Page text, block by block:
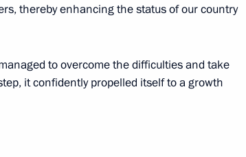
Women’s Day
thereby enhancing the status of our country
to overcome the difficulties and take
it confidently propelled itself to a growth